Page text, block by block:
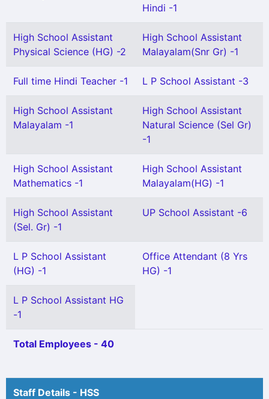
Hindi -1
High School Assistant
Physical Science (HG) -2
High School Assistant
Malayalam(Snr Gr) -1
Full time Hindi Teacher -1 L P School Assistant -3
High School Assistant
Malayalam -1
High School Assistant
Natural Science (Sel Gr)
-1
High School Assistant
Mathematics -1
High School Assistant
Malayalam(HG) -1
High School Assistant
(Sel. Gr) -1
UP School Assistant -6
L P School Assistant
(HG) -1
Office Attendant (8 Yrs
HG) -1
L P School Assistant HG
-1
Total Employees - 40
Staff Details - HSS